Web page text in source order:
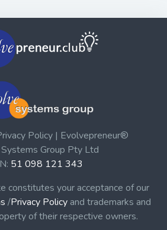
Policy | Evolvepreneur®
Group Pty Ltd
51 098 121 343
constitutes your acceptance of our
/Privacy Policy and trademarks and
of their respective owners.